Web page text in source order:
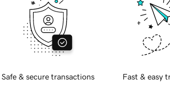
Safe & secure transactions Fast & easy